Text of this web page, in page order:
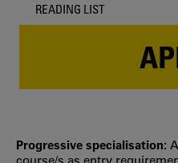
READING LIST
Progressive specialisation:
course/s as entry